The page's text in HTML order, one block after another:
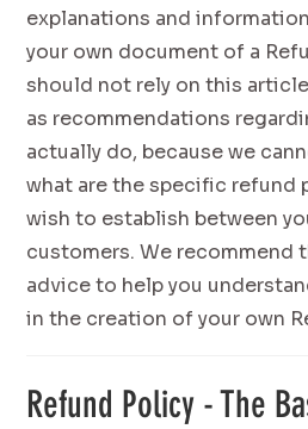
explanations and
your own document of a
should not rely on this
as recommendations
actually do, because we
what are the specific refund
wish to establish between
customers. We recommend
advice to help you
in the creation of your own
Refund Policy - The